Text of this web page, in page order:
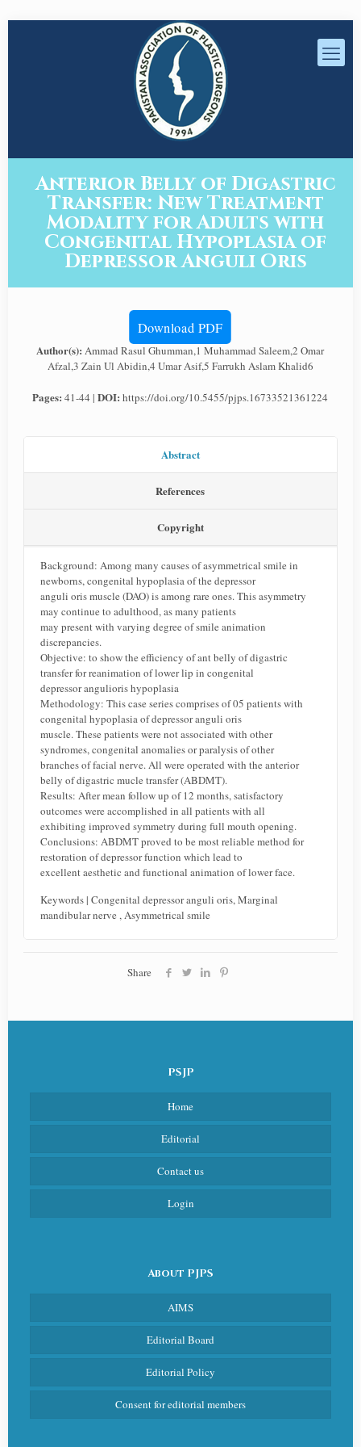
Anterior Belly of Digastric
Transfer: New Treatment
Modality for Adults with
Congenital Hypoplasia of
Depressor Anguli Oris
Download PDF
Author(s):Ammad Rasul Ghumman,1 Muhammad Saleem,2 Omar
Afzal,3 Zain Ul Abidin,4 Umar Asif,5 Farrukh Aslam Khalid6
Pages:41-44 |DOI:https://doi.org/10.5455/pjps.16733521361224
Abstract
References
Copyright
Background: Among many causes of asymmetrical smile in
newborns, congenital hypoplasia of the depressor
anguli oris muscle (DAO) is among rare ones. This asymmetry
may continue to adulthood, as many patients
may present with varying degree of smile animation
discrepancies.
Objective: to show the efficiency of ant belly of digastric
transfer for reanimation of lower lip in congenital
depressor angulioris hypoplasia
Methodology: This case series comprises of 05 patients with
congenital hypoplasia of depressor anguli oris
muscle. These patients were not associated with other
syndromes, congenital anomalies or paralysis of other
branches of facial nerve. All were operated with the anterior
belly of digastric mucle transfer (ABDMT).
Results: After mean follow up of 12 months, satisfactory
outcomes were accomplished in all patients with all
exhibiting improved symmetry during full mouth opening.
Conclusions: ABDMT proved to be most reliable method for
restoration of depressor function which lead to
excellent aesthetic and functional animation of lower face.
Keywords | Congenital depressor anguli oris, Marginal
mandibular nerve , Asymmetrical smile
Share
PSJP
Home
Editorial
Contact us
Login
About PJPS
AIMS
Editorial Board
Editorial Policy
Consent for editorial members